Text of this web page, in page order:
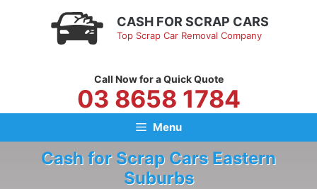
CASH FOR SCRAP CARS
Top Scrap Car Removal Company
Call Now for a Quick Quote
03 8658 1784
Menu
Cash for Scrap Cars Eastern
Suburbs